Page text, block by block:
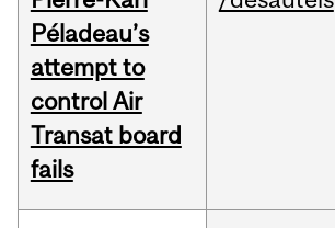
Péladeau’s
attempt to
control Air
Transat board
fails